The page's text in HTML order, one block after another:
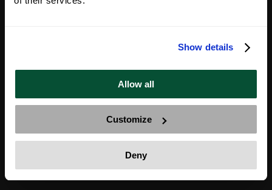
Show details
Allow all
Customize
Deny
for successful investors and entrepreneurs to legally
reduce their tax bills, diversify and protect their
assets, become global citizens and maximize their
freedom.
YouTubeFacebookTwitter InstagramLinkedIn